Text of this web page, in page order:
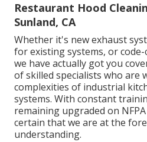
Restaurant Hood
Sunland, CA
Whether it's newexhaust
for existing systems, or
we have actually got you
of skilled specialists who are
complexities of industrial
systems. With constant
remaining upgraded on
certain that we are at the
understanding.